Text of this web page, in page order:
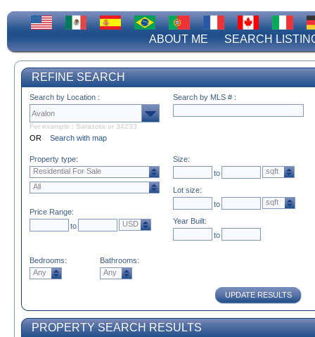
ABOUT ME SEARCH
REFINE SEARCH
UPDATE RESULTS
Search by Location :
For example : Sarasota or 34233
OR Search with map
Search by MLS # :
Property type:
Residential For Sale
All
Price Range:
to
USD
Size:
to
sqft
Lot size:
to
sqft
Year Built:
to
Bedrooms:
Any
Bathrooms:
Any
PROPERTY SEARCH RESULTS